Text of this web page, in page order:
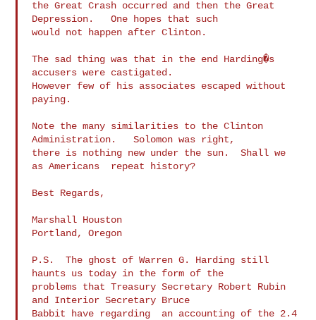
the Great Crash occurred and then the Great
Depression.   One hopes that such
would not happen after Clinton.
The sad thing was that in the end Harding�s
accusers were castigated.
However few of his associates escaped without
paying.
Note the many similarities to the Clinton
Administration.   Solomon was right,
there is nothing new under the sun.  Shall we
as Americans  repeat history?
Best Regards,
Marshall Houston
Portland, Oregon
P.S.  The ghost of Warren G. Harding still
haunts us today in the form of the
problems that Treasury Secretary Robert Rubin
and Interior Secretary Bruce
Babbit have regarding  an accounting of the 2.4